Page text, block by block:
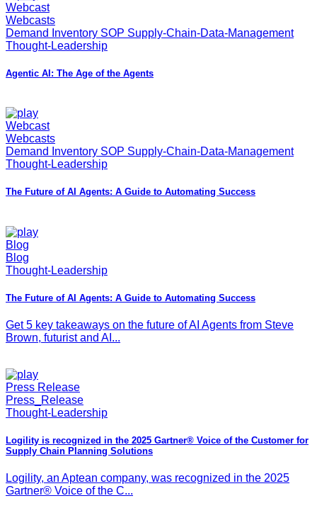
Webcast
Webcasts
Demand Inventory SOP Supply-Chain-Data-Management
Thought-Leadership
Agentic AI: The Age of the Agents
Webcast
Webcasts
Demand Inventory SOP Supply-Chain-Data-Management
Thought-Leadership
The Future of AI Agents: A Guide to Automating Success
Blog
Blog
Thought-Leadership
The Future of AI Agents: A Guide to Automating Success
Get 5 key takeaways on the future of AI Agents from Steve
Brown, futurist and AI...
Press Release
Press_Release
Thought-Leadership
Logility is recognized in the 2025 Gartner® Voice of the Customer for
Supply Chain Planning Solutions
Logility, an Aptean company, was recognized in the 2025
Gartner® Voice of the C...